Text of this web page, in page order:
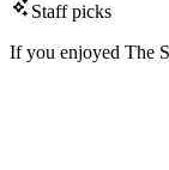
Staff picks
If you enjoyed The